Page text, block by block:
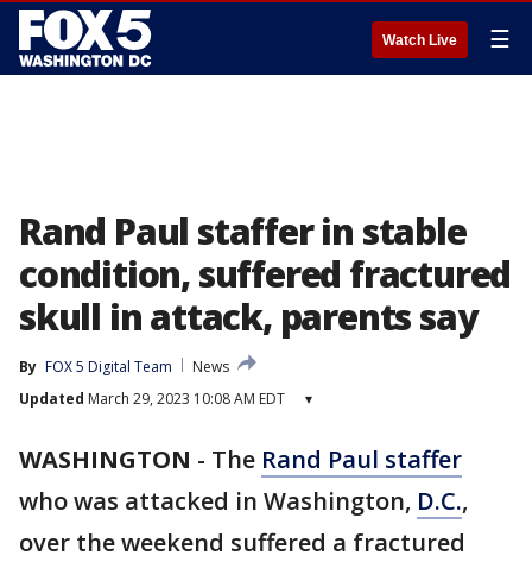
Watch Live ☰
Rand Paul staffer in stable
condition, suffered fractured
skull in attack, parents say
By FOX 5 Digital Team
News
Updated March 29, 2023 10:08 AM EDT ▾
WASHINGTON - The Rand Paul staffer
who was attacked in Washington, D.C.,
over the weekend suffered a fractured